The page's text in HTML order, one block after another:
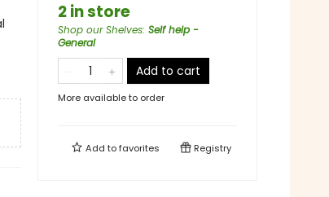
2 in store
Shop our Shelves: Self help -
General
Add to cart
More available to order
Add tofavorites Registry